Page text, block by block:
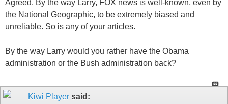
Agreed. By the way Larry, FOX news is well-known, even by
the National Geographic, to be extremely biased and
unreliable. So is any of your articles.
By the way Larry would you rather have the Obama
administration or the Bush administration back?
Kiwi Player said: